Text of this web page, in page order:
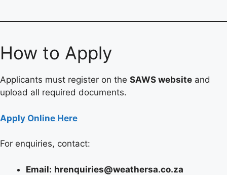
How to Apply
Applicants must register on the SAWS website and
upload all required documents.
Apply Online Here
For enquiries, contact:
Email: hrenquiries@weathersa.co.za